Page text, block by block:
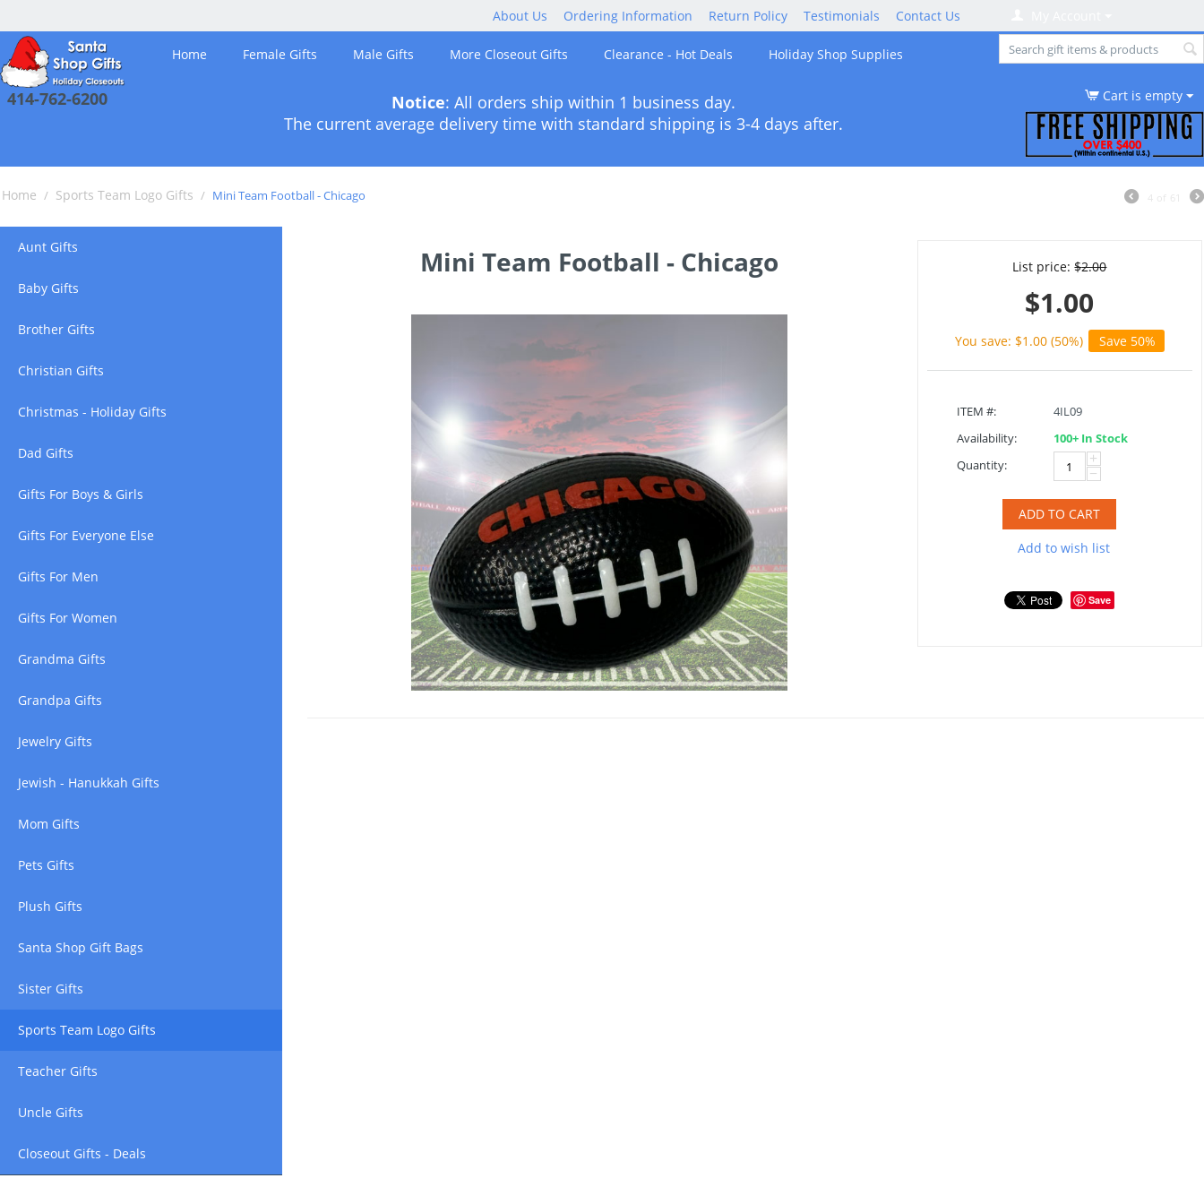
About Us Ordering Information Return Policy Testimonials Contact Us
414-762-6200
Home Female Gifts Male Gifts More Closeout Gifts Clearance - Hot Deals Holiday Shop Supplies
Notice: All orders ship within 1 business day.
The current average delivery time with standard shipping is 3-4 days after.
Cart is empty
Home / Sports Team Logo Gifts / Mini Team Football - Chicago 4 of
Aunt Gifts
Baby Gifts
Brother Gifts
Christian Gifts
Christmas - Holiday Gifts
Dad Gifts
Gifts For Boys & Girls
Gifts For Everyone Else
Gifts For Men
Gifts For Women
Grandma Gifts
Grandpa Gifts
Jewelry Gifts
Jewish - Hanukkah Gifts
Mom Gifts
Pets Gifts
Plush Gifts
Santa Shop Gift Bags
Sister Gifts
Sports Team Logo Gifts
Teacher Gifts
Uncle Gifts
Closeout Gifts - Deals
Mini Team Football - Chicago List price: $2.00
$1.00
You save: $1.00(50%) Save 50%
ITEM #:
4IL09
Availability:
100+ In Stock
Quantity:
+
−
ADD TO CART
Add to wish list
Save